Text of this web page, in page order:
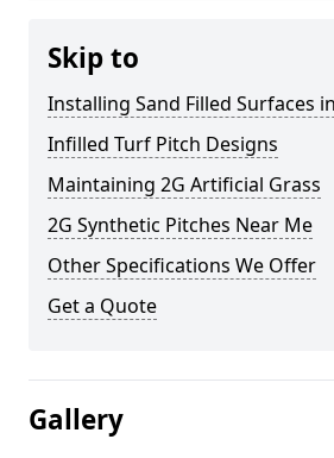
Skip to
Installing Sand Filled Surfaces
Infilled Turf Pitch Designs
Maintaining 2G Artificial Grass
2G Synthetic Pitches Near Me
Other Specifications We Offer
Get a Quote
Gallery